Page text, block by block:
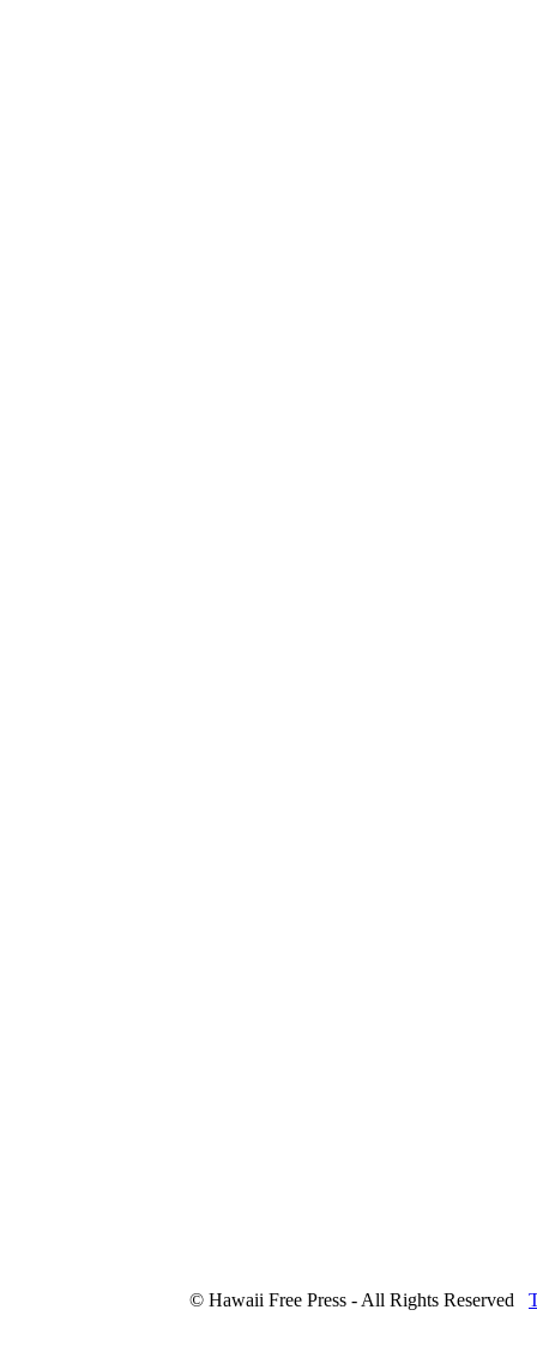
© Hawaii Free Press - All Rights Reserved